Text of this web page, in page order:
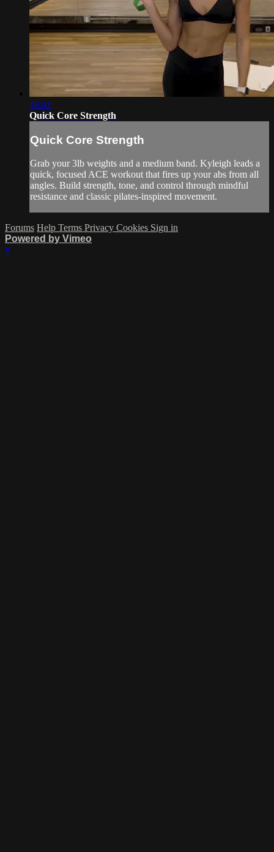
18:41
Quick Core Strength
Quick Core Strength
Grab your 3lb weights and a medium band. Kyleigh leads a
quick, focused ACE workout that fires up your abs from all
angles. Build strength, tone, and control through mindful
resistance and classic pilates-inspired movement.
Forums Help Terms Privacy Cookies Sign in
Powered by Vimeo
×